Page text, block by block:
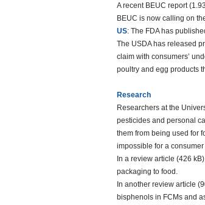
A recent BEUC report
BEUC is now calling on
US: The FDA has
The USDA has released
claim with consumers’
poultry and egg products
Research
Researchers at the
pesticides and personal
them from being used for
impossible for a
In a review article (426
packaging to food.
In another review article
bisphenols in FCMs and